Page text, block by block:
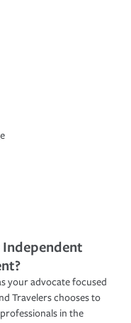
Independent
your advocate focused
Travelers chooses to
in the